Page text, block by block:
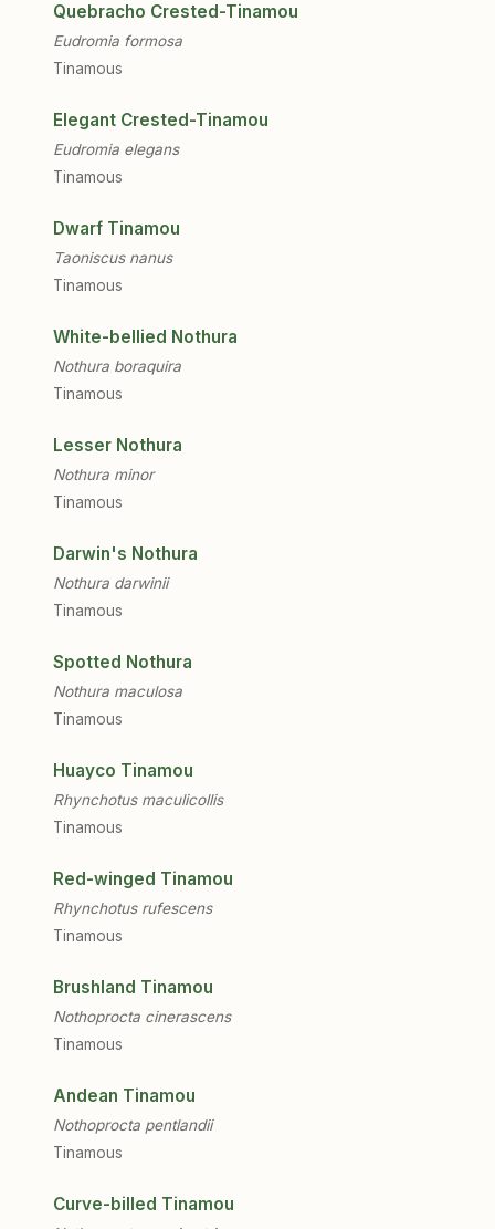
Quebracho Crested-Tinamou
Eudromia formosa
Tinamous
Elegant Crested-Tinamou
Eudromia elegans
Tinamous
Dwarf Tinamou
Taoniscus nanus
Tinamous
White-bellied Nothura
Nothura boraquira
Tinamous
Lesser Nothura
Nothura minor
Tinamous
Darwin's Nothura
Nothura darwinii
Tinamous
Spotted Nothura
Nothura maculosa
Tinamous
Huayco Tinamou
Rhynchotus maculicollis
Tinamous
Red-winged Tinamou
Rhynchotus rufescens
Tinamous
Brushland Tinamou
Nothoprocta cinerascens
Tinamous
Andean Tinamou
Nothoprocta pentlandii
Tinamous
Curve-billed Tinamou